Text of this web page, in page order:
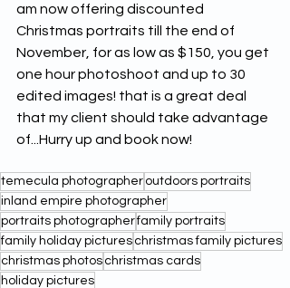
am now offering discounted
Christmas portraits till the end of
November, for as low as $150, you get
one hour photoshoot and up to 30
edited images! that is a great deal
that my client should take advantage
of...Hurry up and book now!
temecula photographer outdoors portraits
inland empire photographer
portraits photographerfamily portraits
family holiday pictures christmas family pictures
christmas photos christmas cards
holiday pictures